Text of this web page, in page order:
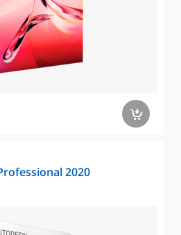
a
2020